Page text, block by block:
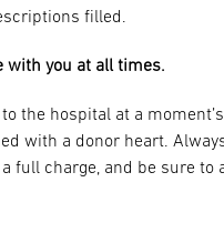
filled.
with you at all times.
to the hospital at a
with a donor heart.
full charge, and be sure to